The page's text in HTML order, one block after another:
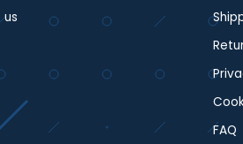
FAQ